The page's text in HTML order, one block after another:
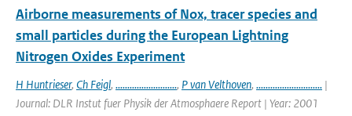
Airborne measurements of Nox, tracer species and
small particles during the European Lightning
Nitrogen Oxides Experiment
H Huntrieser, Ch Feigl, .........................., P van Velthoven, ............................ |
Journal: DLR Instut fuer Physik der Atmosphaere Report | Year: 2001